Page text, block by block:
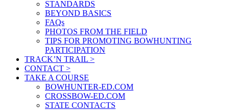
STANDARDS
BEYOND BASICS
FAQs
PHOTOS FROM THE FIELD
TIPS FOR PROMOTING BOWHUNTING
PARTICIPATION
TRACK’N TRAIL >
CONTACT >
TAKE A COURSE
BOWHUNTER-ED.COM
CROSSBOW-ED.COM
STATE CONTACTS